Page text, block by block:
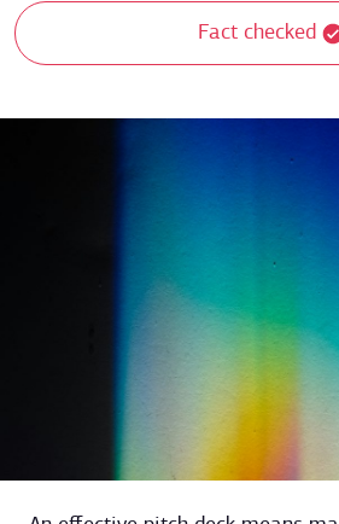
Fact checked